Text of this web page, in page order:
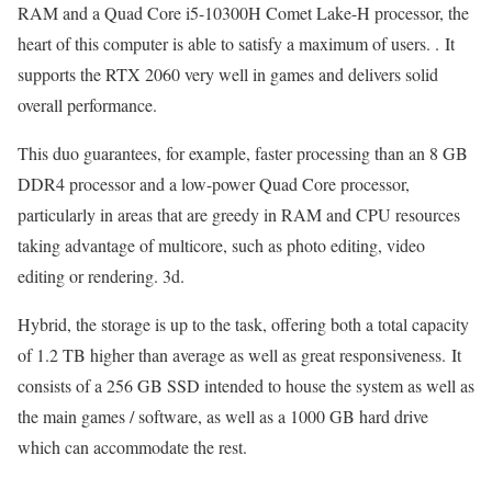
RAM and a Quad Core i5-10300H Comet Lake-H processor, the
heart of this computer is able to satisfy a maximum of users. . It
supports the RTX 2060 very well in games and delivers solid
overall performance.
This duo guarantees, for example, faster processing than an 8 GB
DDR4 processor and a low-power Quad Core processor,
particularly in areas that are greedy in RAM and CPU resources
taking advantage of multicore, such as photo editing, video
editing or rendering. 3d.
Hybrid, the storage is up to the task, offering both a total capacity
of 1.2 TB higher than average as well as great responsiveness. It
consists of a 256 GB SSD intended to house the system as well as
the main games / software, as well as a 1000 GB hard drive
which can accommodate the rest.